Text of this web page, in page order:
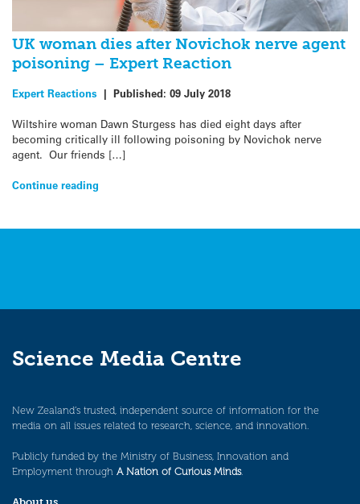
UK woman dies after Novichok nerve agent
poisoning – Expert Reaction
Expert Reactions | Published: 09 July 2018
Wiltshire woman Dawn Sturgess has died eight days after
becoming critically ill following poisoning by Novichok nerve
agent. Our friends […]
Continue reading
Science Media Centre
New Zealand’s trusted, independent source of information for the
media on all issues related to research, science, and innovation.
Publicly funded by the Ministry of Business, Innovation and
Employment through A Nation of Curious Minds.